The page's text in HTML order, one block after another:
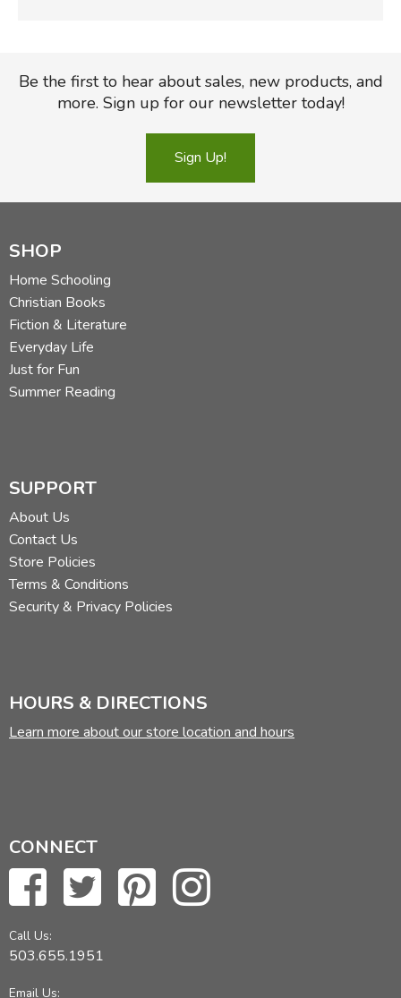
Be the first to hear about sales, new products, and
more. Sign up for our newsletter today!
Sign Up!
SHOP
Home Schooling
Christian Books
Fiction & Literature
Everyday Life
Just for Fun
Summer Reading
SUPPORT
About Us
Contact Us
Store Policies
Terms & Conditions
Security & Privacy Policies
HOURS & DIRECTIONS
Learn more about our store location and hours
CONNECT
Call Us:
503.655.1951
Email Us: